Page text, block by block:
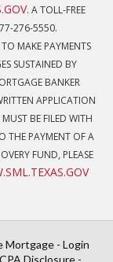
. A TOLL-FREE
276-5550.
MAKE PAYMENTS
SUSTAINED BY
BANKER
APPLICATION
BE FILED WITH
THE PAYMENT OF A
FUND, PLEASE
Mortgage - Login
Disclosure-